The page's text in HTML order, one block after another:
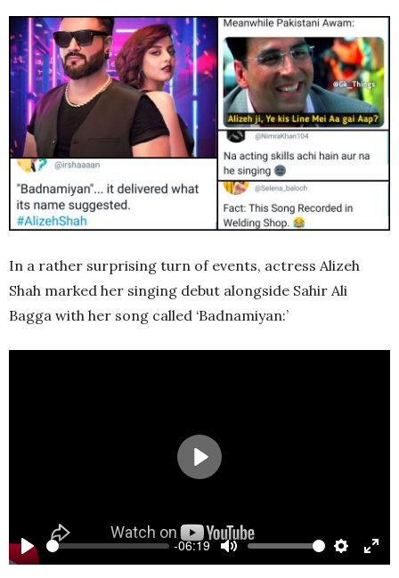
In a rather surprising turn of events, actress Alizeh
Shah marked her singing debut alongside Sahir Ali
Bagga with her song called ‘Badnamiyan:’
Play
-06:19
Mute Settings
Play